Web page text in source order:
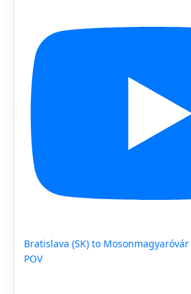
Bratislava (SK) to Mosonmagyaróvár
POV